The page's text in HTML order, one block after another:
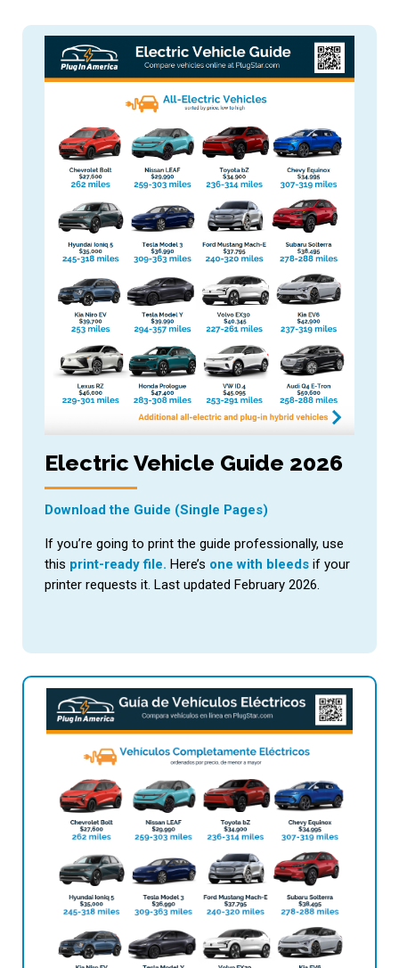
Electric Vehicle Guide 2026
Download the Guide (Single Pages)
If you’re going to print the guide professionally, use
this print-ready file. Here’s one with bleedsif your
printer requests it. Last updated February 2026.